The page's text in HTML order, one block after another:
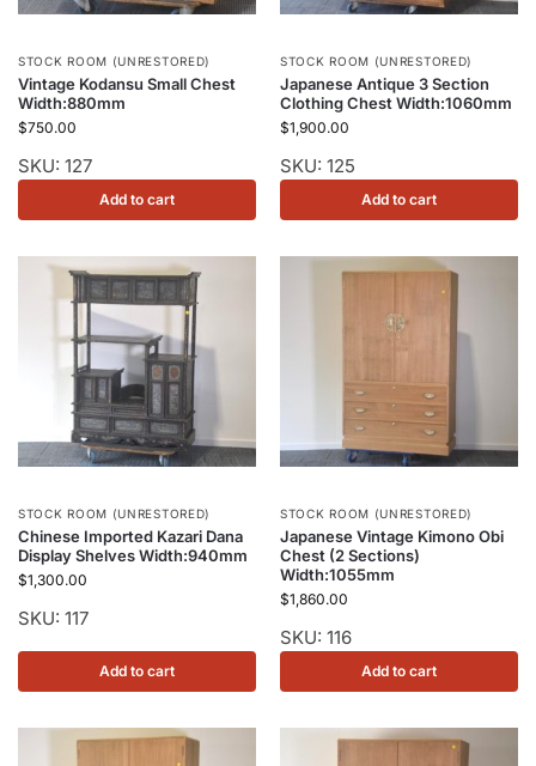
STOCK ROOM (UNRESTORED)
Vintage Kodansu Small Chest
Width:880mm
$750.00
SKU: 127
Add to cart
STOCK ROOM (UNRESTORED)
Japanese Antique 3 Section
Clothing Chest Width:1060mm
$1,900.00
SKU: 125
Add to cart
STOCK ROOM (UNRESTORED)
Chinese Imported Kazari Dana
Display Shelves Width:940mm
$1,300.00
SKU: 117
Add to cart
STOCK ROOM (UNRESTORED)
Japanese Vintage Kimono Obi
Chest (2 Sections)
Width:1055mm
$1,860.00
SKU: 116
Add to cart